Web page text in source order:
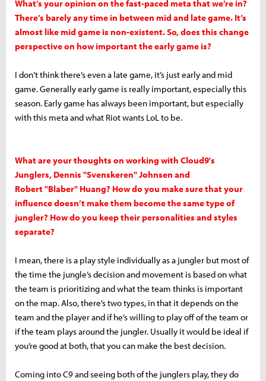
What’s your opinion on the fast-paced meta that we’re in?
There’s barely any time in between mid and late game. It’s
almost like mid game is non-existent. So, does this change
perspective on how important the early game is?
I don’t think there’s even a late game, it’s just early and mid
game. Generally early game is really important, especially this
season. Early game has always been important, but especially
with this meta and what Riot wants LoL to be.
What are your thoughts on working with Cloud9's
Junglers, Dennis "Svenskeren" Johnsen and
Robert "Blaber" Huang? How do you make sure that your
influence doesn’t make them become the same type of
jungler? How do you keep their personalities and styles
separate?
I mean, there is a play style individually as a jungler but most of
the time the jungle’s decision and movement is based on what
the team is prioritizing and what the team thinks is important
on the map. Also, there’s two types, in that it depends on the
team and the player and if he’s willing to play off of the team or
if the team plays around the jungler. Usually it would be ideal if
you’re good at both, that you can make the best decision.
Coming into C9 and seeing both of the junglers play, they do